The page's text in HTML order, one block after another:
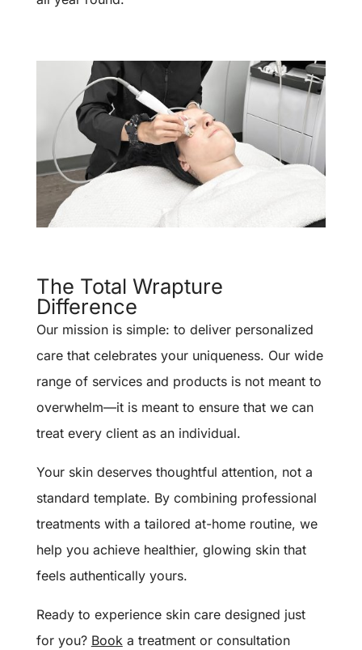
The Total Wrapture
Difference
Our mission is simple: to deliver personalized
care that celebrates your uniqueness. Our wide
range of services and products is not meant to
overwhelm—it is meant to ensure that we can
treat every client as an individual.
Your skin deserves thoughtful attention, not a
standard template. By combining professional
treatments with a tailored at-home routine, we
help you achieve healthier, glowing skin that
feels authentically yours.
Ready to experience skin care designed just
for you? Book a treatment or consultation